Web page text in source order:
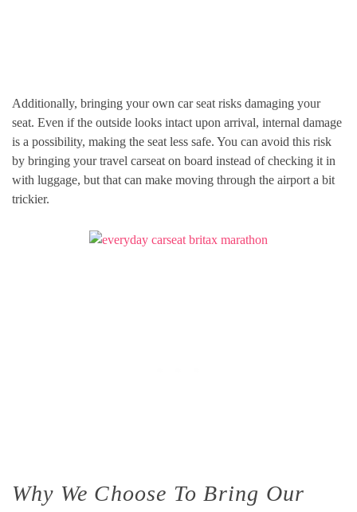
Additionally, bringing your own car seat risks damaging your
seat. Even if the outside looks intact upon arrival, internal damage
is a possibility, making the seat less safe. You can avoid this risk
by bringing your travel carseat on board instead of checking it in
with luggage, but that can make moving through the airport a bit
trickier.
Why We Choose To Bring Our